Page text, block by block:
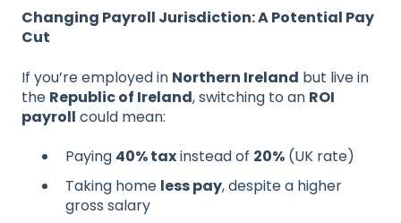
Changing Payroll Jurisdiction: A Potential Pay
Cut
If you’re employed in Northern Ireland but live in
the Republic of Ireland, switching to an ROI
payroll could mean:
Paying 40% taxinstead of 20% (UK rate)
Taking home less pay, despite a higher
gross salary